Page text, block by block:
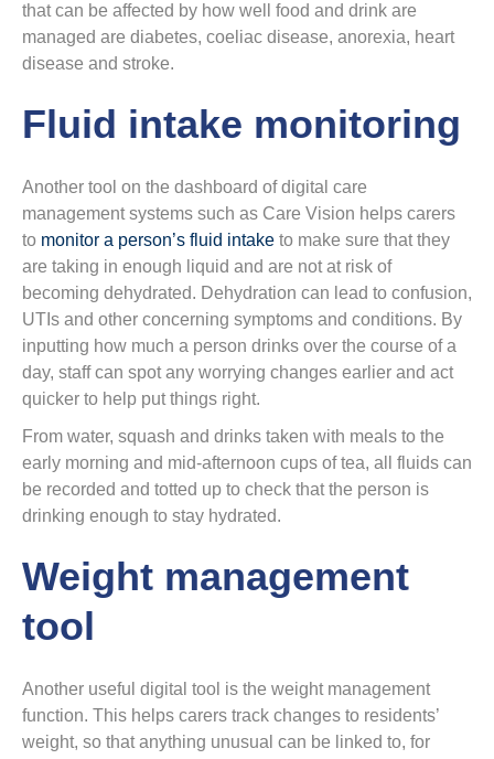
that can be affected by how well food and drink are
managed are diabetes, coeliac disease, anorexia, heart
disease and stroke.
Fluid intake monitoring
Another tool on the dashboard of digital care
management systems such as Care Vision helps carers
to monitor a person’s fluid intake to make sure that they
are taking in enough liquid and are not at risk of
becoming dehydrated. Dehydration can lead to confusion,
UTIs and other concerning symptoms and conditions. By
inputting how much a person drinks over the course of a
day, staff can spot any worrying changes earlier and act
quicker to help put things right.
From water, squash and drinks taken with meals to the
early morning and mid-afternoon cups of tea, all fluids can
be recorded and totted up to check that the person is
drinking enough to stay hydrated.
Weight management
tool
Another useful digital tool is the weight management
function. This helps carers track changes to residents’
weight, so that anything unusual can be linked to, for